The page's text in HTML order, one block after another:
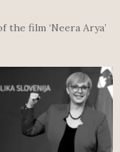
film ‘Neera Arya’